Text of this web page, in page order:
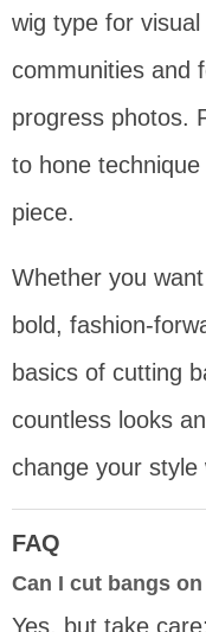
wig type for
communities and
progress photos.
to hone
piece.
Whether you
bold, fashion-
basics of cutting
countless looks
change your style
FAQ
Can I cut bangs
Yes, but take